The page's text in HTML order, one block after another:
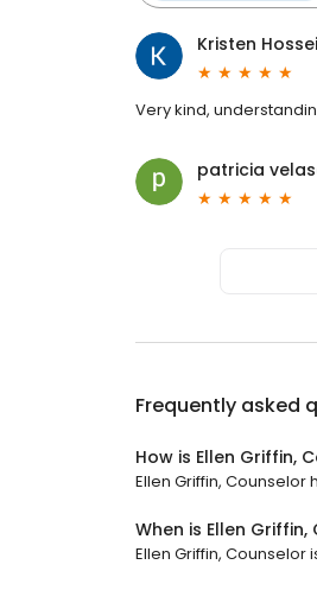
Kristen
Very kind,
patricia
Frequently asked
How is Ellen Griffin,
Ellen Griffin, Counselor
When is Ellen
Ellen Griffin, Counselor